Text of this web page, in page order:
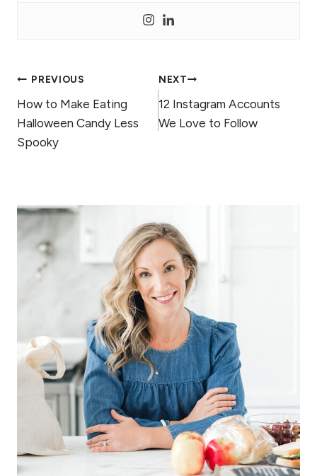
Post
navigation
PREVIOUS
How to Make Eating
Halloween Candy Less
Spooky
NEXT
12 Instagram Accounts
We Love to Follow